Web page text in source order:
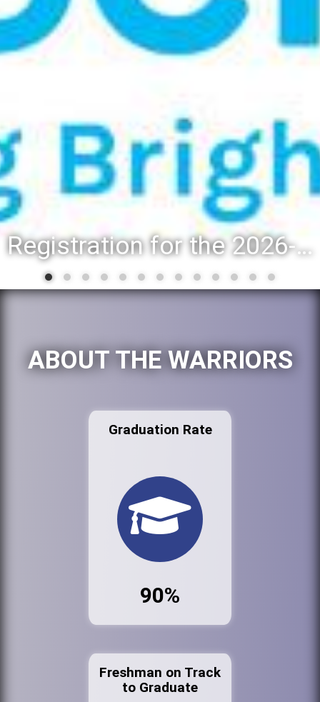
Registration for the 2026-27 school year: Registration Steps
ABOUT THE WARRIORS
Graduation Rate
90%
Freshman on Track
to Graduate